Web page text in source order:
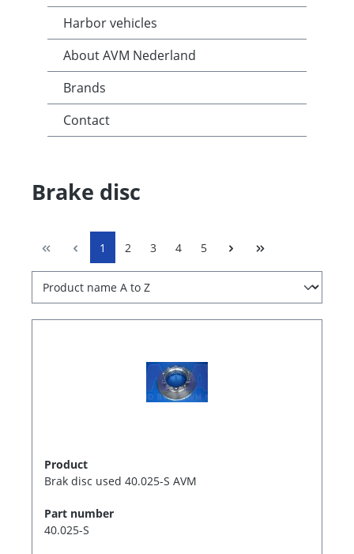
Harbor vehicles
About AVM Nederland
Brands
Contact
Brake disc
1 2 3 4 5
Product
Brak disc used 40.025-S AVM
Part number
40.025-S